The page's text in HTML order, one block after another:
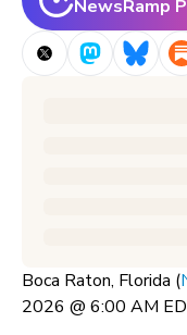
NewsRamp
Boca Raton, Florida (
2026 @ 6:00 AM